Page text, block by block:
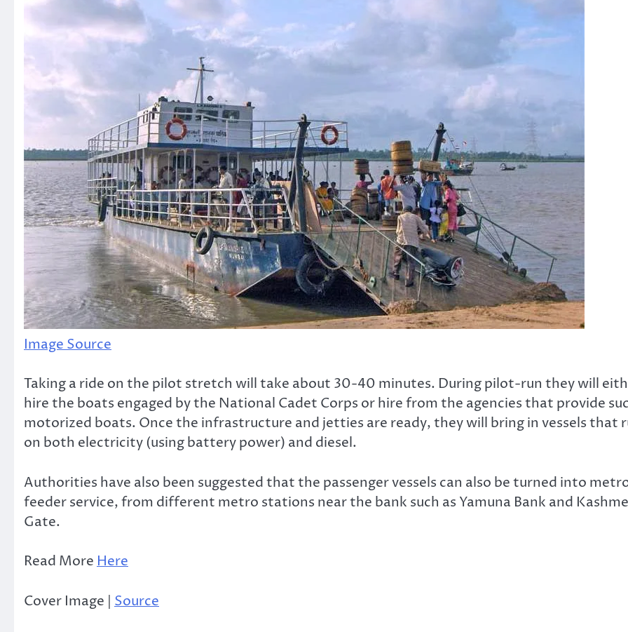
Image Source
Taking a ride on the pilot stretch will take about 30-40 minutes. During pilot-run they will
hire the boats engaged by the National Cadet Corps or hire from the agencies that provide
motorized boats. Once the infrastructure and jetties are ready, they will bring in vessels that
on both electricity (using battery power) and diesel.
Authorities have also been suggested that the passenger vessels can also be turned into
feeder service, from different metro stations near the bank such as Yamuna Bank and
Gate.
Read MoreHere
Cover Image | Source